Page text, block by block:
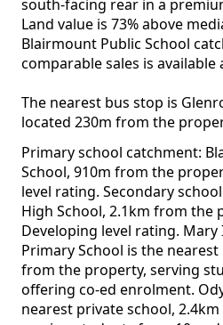
south-facing rear in a
Land value is 73% above
Blairmount Public School
comparable sales is
The nearest bus stop is
located 230m from the
Primary school catchment:
School, 910m from the
level rating. Secondary
High School, 2.1km from the
Developing level rating.
Primary School is the
from the property, serving
offering co-ed enrolment.
nearest private school,